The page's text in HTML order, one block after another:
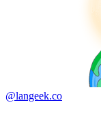
@langeek.co